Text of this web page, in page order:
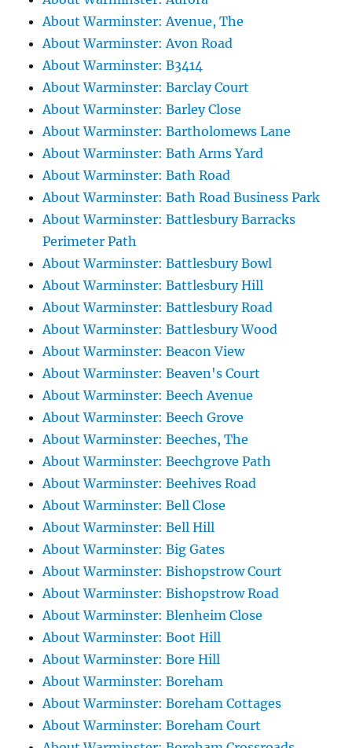
About Warminster: Avenue, The
About Warminster: Avon Road
About Warminster: B3414
About Warminster: Barclay Court
About Warminster: Barley Close
About Warminster: Bartholomews Lane
About Warminster: Bath Arms Yard
About Warminster: Bath Road
About Warminster: Bath Road Business Park
About Warminster: Battlesbury Barracks
Perimeter Path
About Warminster: Battlesbury Bowl
About Warminster: Battlesbury Hill
About Warminster: Battlesbury Road
About Warminster: Battlesbury Wood
About Warminster: Beacon View
About Warminster: Beaven's Court
About Warminster: Beech Avenue
About Warminster: Beech Grove
About Warminster: Beeches, The
About Warminster: Beechgrove Path
About Warminster: Beehives Road
About Warminster: Bell Close
About Warminster: Bell Hill
About Warminster: Big Gates
About Warminster: Bishopstrow Court
About Warminster: Bishopstrow Road
About Warminster: Blenheim Close
About Warminster: Boot Hill
About Warminster: Bore Hill
About Warminster: Boreham
About Warminster: Boreham Cottages
About Warminster: Boreham Court